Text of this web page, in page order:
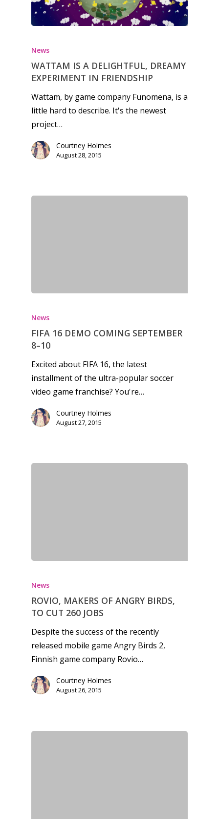
News
WATTAM IS A DELIGHTFUL, DREAMY
EXPERIMENT IN FRIENDSHIP
Wattam, by game company Funomena, is a
little hard to describe. It's the newest
project…
Courtney Holmes
August 28, 2015
News
FIFA 16 DEMO COMING SEPTEMBER
8–10
Excited about FIFA 16, the latest
installment of the ultra-popular soccer
video game franchise? You're…
Courtney Holmes
August 27, 2015
News
ROVIO, MAKERS OF ANGRY BIRDS,
TO CUT 260 JOBS
Despite the success of the recently
released mobile game Angry Birds 2,
Finnish game company Rovio…
Courtney Holmes
August 26, 2015
Preschool
6–9
10–12
Game Picker
Playstation
Xbox